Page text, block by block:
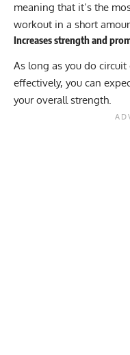
meaning that it’s the
workout in a short
Increases strength and
As long as you do
effectively, you can
your overall strength.